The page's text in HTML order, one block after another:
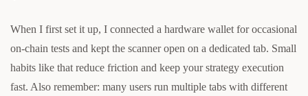
When I first set it up, I connected a hardware wallet for occasional
on-chain tests and kept the scanner open on a dedicated tab. Small
habits like that reduce friction and keep your strategy execution
fast. Also remember: many users run multiple tabs with different